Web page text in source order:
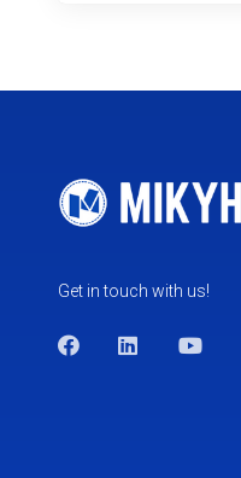
Get in touch with us!